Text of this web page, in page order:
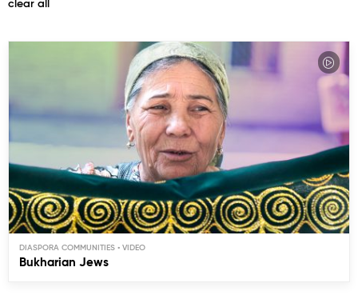
clear all
DIASPORA COMMUNITIES
Bukharian Jews